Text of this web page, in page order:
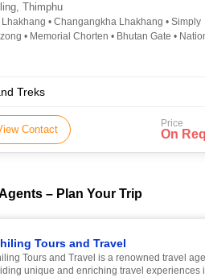
Thimphu
Lhakhang • Changangkha Lhakhang • Simply
• Memorial Chorten • Bhutan Gate •
Treks
Contact Price
On
– Plan Your Trip
Tours and Travel
Tours and Travel is a renowned travel
unique and enriching travel experiences